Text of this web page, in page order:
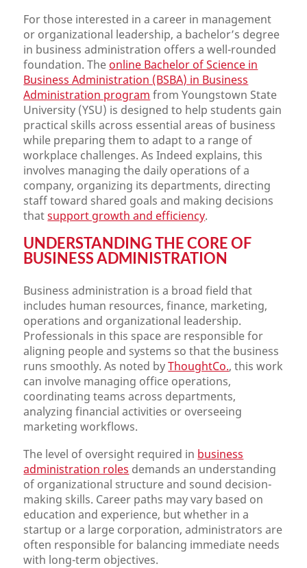
For those interested in a career in management
or organizational leadership, a bachelor’s degree
in business administration offers a well-rounded
foundation. The online Bachelor of Science in
Business Administration (BSBA) in Business
Administration program from Youngstown State
University (YSU) is designed to help students gain
practical skills across essential areas of business
while preparing them to adapt to a range of
workplace challenges. As Indeed explains, this
involves managing the daily operations of a
company, organizing its departments, directing
staff toward shared goals and making decisions
thatsupport growth and efficiency.
UNDERSTANDING THE CORE OF
BUSINESS ADMINISTRATION
Business administration is a broad field that
includes human resources, finance, marketing,
operations and organizational leadership.
Professionals in this space are responsible for
aligning people and systems so that the business
runs smoothly. As noted byThoughtCo., this work
can involve managing office operations,
coordinating teams across departments,
analyzing financial activities or overseeing
marketing workflows.
The level of oversight required in business
administration roles demands an understanding
of organizational structure and sound decision-
making skills. Career paths may vary based on
education and experience, but whether in a
startup or a large corporation, administrators are
often responsible for balancing immediate needs
with long-term objectives.